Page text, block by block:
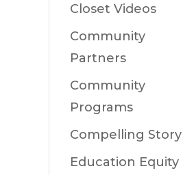
Closet Videos
Community
Partners
Community
Programs
Compelling Story
Education Equity